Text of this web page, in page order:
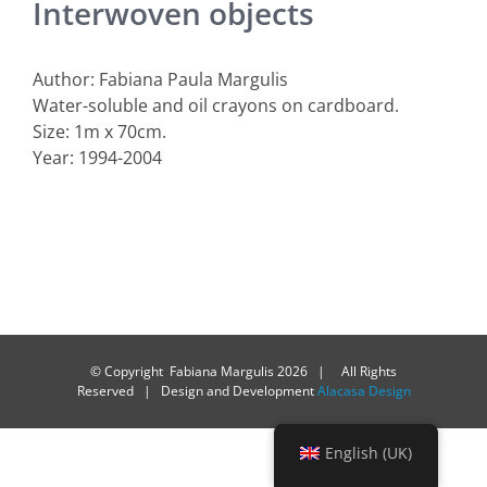
Interwoven objects
Author: Fabiana Paula Margulis
Water-soluble and oil crayons on cardboard.
Size: 1m x 70cm.
Year: 1994-2004
© Copyright Fabiana Margulis 2026 | All Rights
Reserved | Design and DevelopmentAlacasa Design
English (UK)